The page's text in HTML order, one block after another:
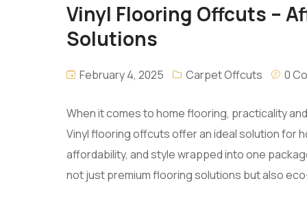
Vinyl Flooring Offcuts –
Solutions
February 4, 2025 Carpet Offcuts 0
When it comes to home flooring, practicality
Vinyl flooring offcuts offer an ideal solution for
affordability, and style wrapped into one
not just premium flooring solutions but also